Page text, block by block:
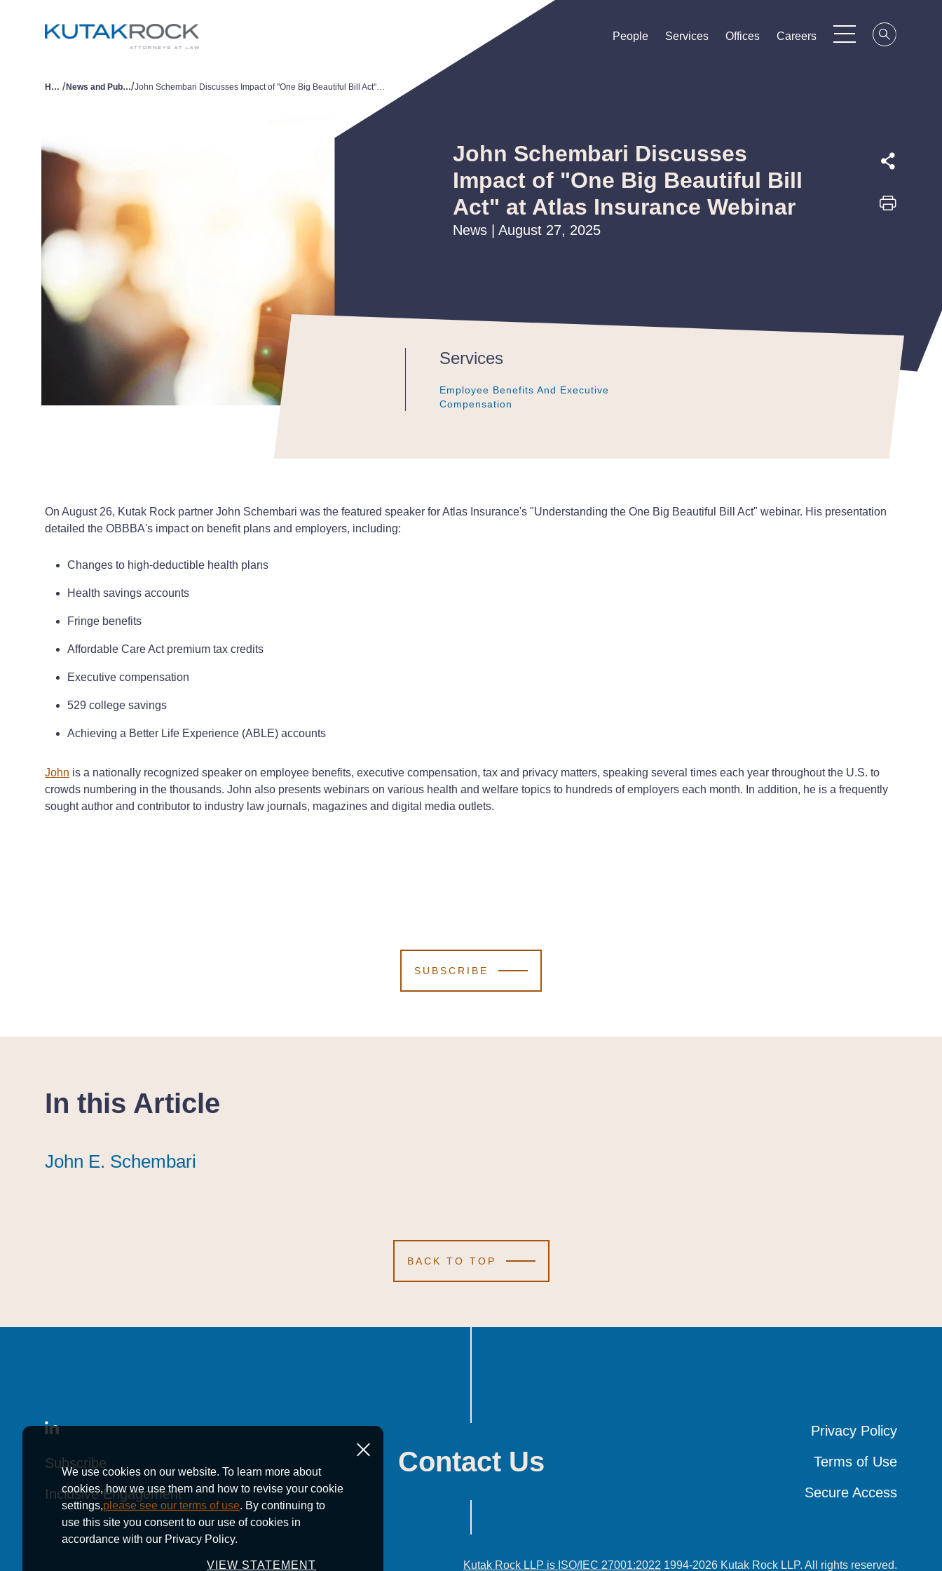
People
People
People Services
Services
Services Offices
Offices
Offices Careers
Careers
Careers
Home / News and Publications/ John Schembari Discusses Impact of "One Big Beautiful Bill Act" at Atlas Insurance Webinar
John Schembari Discusses
Impact of "One Big Beautiful Bill
Act" at Atlas Insurance Webinar
News | August 27, 2025
Services
Employee Benefits And Executive
Compensation
Employee Benefits And Executive
Compensation
Employee Benefits And Executive
Compensation
On August 26, Kutak Rock partner John Schembari was the featured speaker for Atlas Insurance's "Understanding the One Big Beautiful Bill Act" webinar. His presentation
detailed the OBBBA's impact on benefit plans and employers, including:
Changes to high-deductible health plans
Health savings accounts
Fringe benefits
Affordable Care Act premium tax credits
Executive compensation
529 college savings
Achieving a Better Life Experience (ABLE) accounts
John is a nationally recognized speaker on employee benefits, executive compensation, tax and privacy matters, speaking several times each year throughout the U.S. to
crowds numbering in the thousands. John also presents webinars on various health and welfare topics to hundreds of employers each month. In addition, he is a frequently
sought author and contributor to industry law journals, magazines and digital media outlets.
SUBSCRIBE
In this Article
John E. Schembari
John E. Schembari
John E. Schembari
BACK TO TOP
We use cookies on our website. To learn more about
cookies, how we use them and how to revise your cookie
settings,please see our terms of use. By continuing to
use this site you consent to our use of cookies in
accordance with our Privacy Policy.
VIEW STATEMENT
Contact Us
Subscribe
Subscribe
Subscribe
Inclusive Engagement
Inclusive Engagement
Inclusive Engagement
Privacy Policy
Privacy Policy
Privacy Policy
Terms of Use
Terms of Use
Terms of Use
Secure Access
Secure Access
Secure Access
Kutak Rock LLP is ISO/IEC 27001:2022 1994-2026 Kutak Rock LLP. All rights reserved.